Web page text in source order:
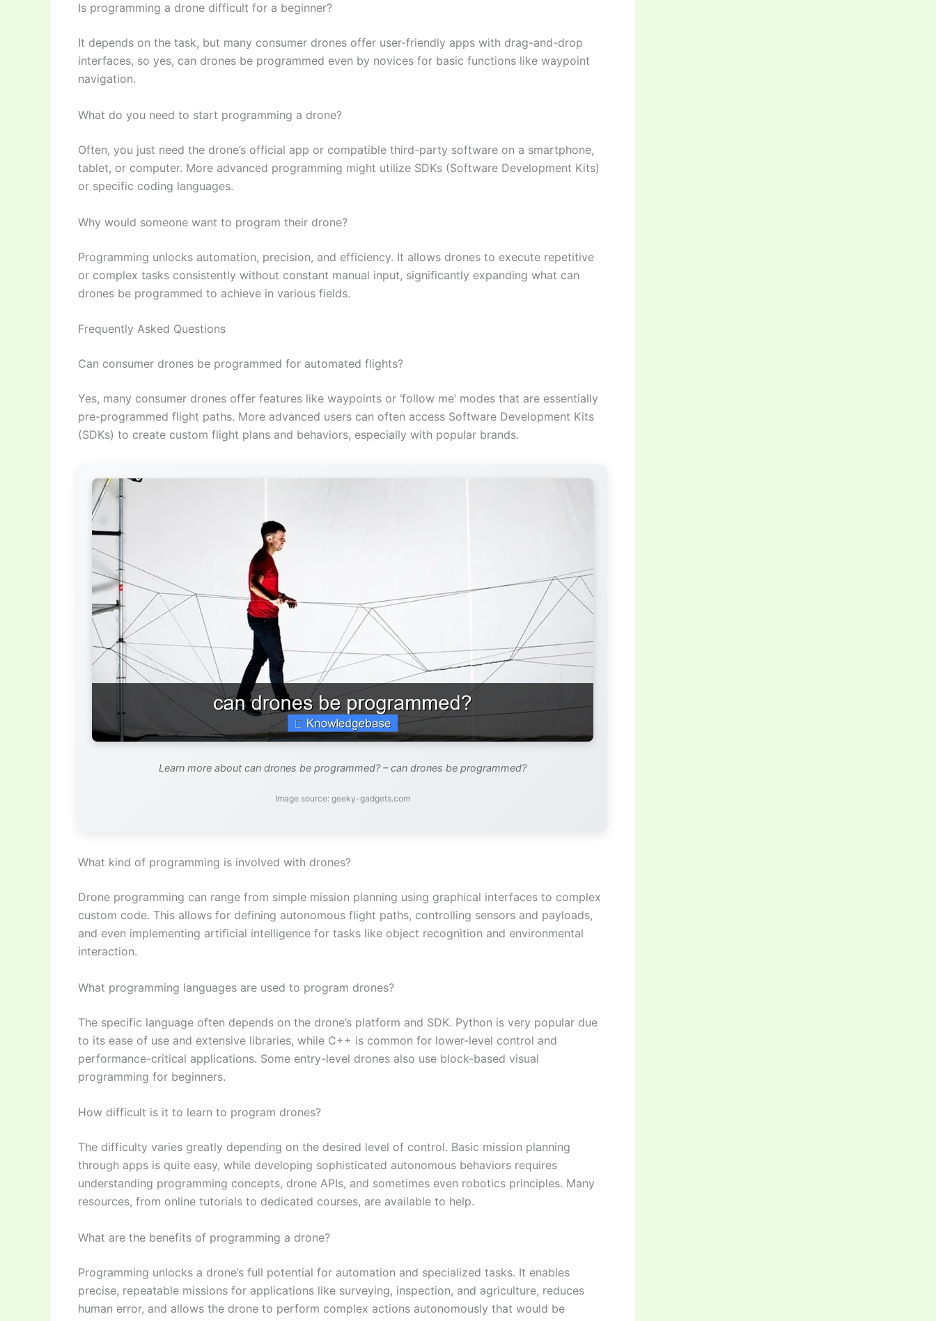
Is programming a drone difficult for a beginner?
It depends on the task, but many consumer drones offer user-friendly apps with drag-and-drop
interfaces, so yes, can drones be programmed even by novices for basic functions like waypoint
navigation.
What do you need to start programming a drone?
Often, you just need the drone’s official app or compatible third-party software on a smartphone,
tablet, or computer. More advanced programming might utilize SDKs (Software Development Kits)
or specific coding languages.
Why would someone want to program their drone?
Programming unlocks automation, precision, and efficiency. It allows drones to execute repetitive
or complex tasks consistently without constant manual input, significantly expanding what can
drones be programmed to achieve in various fields.
Frequently Asked Questions
Can consumer drones be programmed for automated flights?
Yes, many consumer drones offer features like waypoints or ‘follow me’ modes that are essentially
pre-programmed flight paths. More advanced users can often access Software Development Kits
(SDKs) to create custom flight plans and behaviors, especially with popular brands.
Learn more about can drones be programmed? – can drones be programmed?
Image source: geeky-gadgets.com
What kind of programming is involved with drones?
Drone programming can range from simple mission planning using graphical interfaces to complex
custom code. This allows for defining autonomous flight paths, controlling sensors and payloads,
and even implementing artificial intelligence for tasks like object recognition and environmental
interaction.
What programming languages are used to program drones?
The specific language often depends on the drone’s platform and SDK. Python is very popular due
to its ease of use and extensive libraries, while C++ is common for lower-level control and
performance-critical applications. Some entry-level drones also use block-based visual
programming for beginners.
How difficult is it to learn to program drones?
The difficulty varies greatly depending on the desired level of control. Basic mission planning
through apps is quite easy, while developing sophisticated autonomous behaviors requires
understanding programming concepts, drone APIs, and sometimes even robotics principles. Many
resources, from online tutorials to dedicated courses, are available to help.
What are the benefits of programming a drone?
Programming unlocks a drone’s full potential for automation and specialized tasks. It enables
precise, repeatable missions for applications like surveying, inspection, and agriculture, reduces
human error, and allows the drone to perform complex actions autonomously that would be